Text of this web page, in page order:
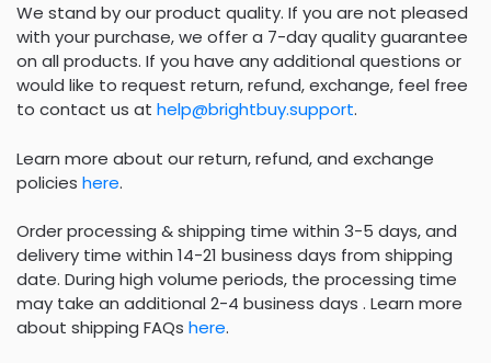
We stand by our product quality. If you are not pleased
with your purchase, we offer a 7-day quality guarantee
on all products. If you have any additional questions or
would like to request return, refund, exchange, feel free
to contact us at help@brightbuy.support.
Learn more about our return, refund, and exchange
policies here.
Order processing & shipping time within 3-5 days, and
delivery time within 14-21 business days from shipping
date. During high volume periods, the processing time
may take an additional 2-4 business days . Learn more
about shipping FAQs here.